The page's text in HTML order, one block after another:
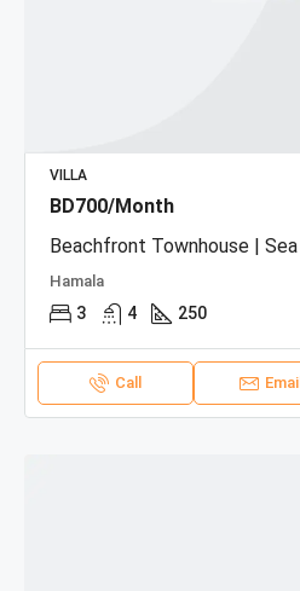
VILLA
BD700/Month
Hamala
3 4 250
Call Email